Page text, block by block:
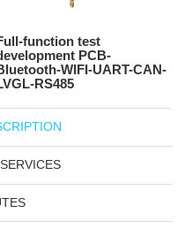
function test
PCB-
WIFI-UART-CAN-
RS485